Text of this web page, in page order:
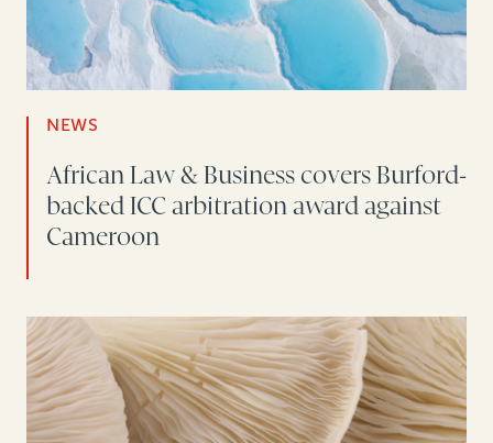
NEWS
African Law & Business covers Burford-
backed ICC arbitration award against
Cameroon